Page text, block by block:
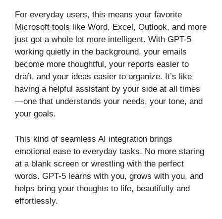
For everyday users, this means your favorite
Microsoft tools like Word, Excel, Outlook, and more
just got a whole lot more intelligent. With GPT-5
working quietly in the background, your emails
become more thoughtful, your reports easier to
draft, and your ideas easier to organize. It’s like
having a helpful assistant by your side at all times
—one that understands your needs, your tone, and
your goals.
This kind of seamless AI integration brings
emotional ease to everyday tasks. No more staring
at a blank screen or wrestling with the perfect
words. GPT-5 learns with you, grows with you, and
helps bring your thoughts to life, beautifully and
effortlessly.